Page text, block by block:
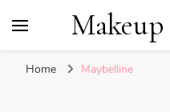
Home Maybelline